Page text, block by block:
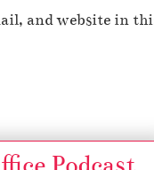
and website in